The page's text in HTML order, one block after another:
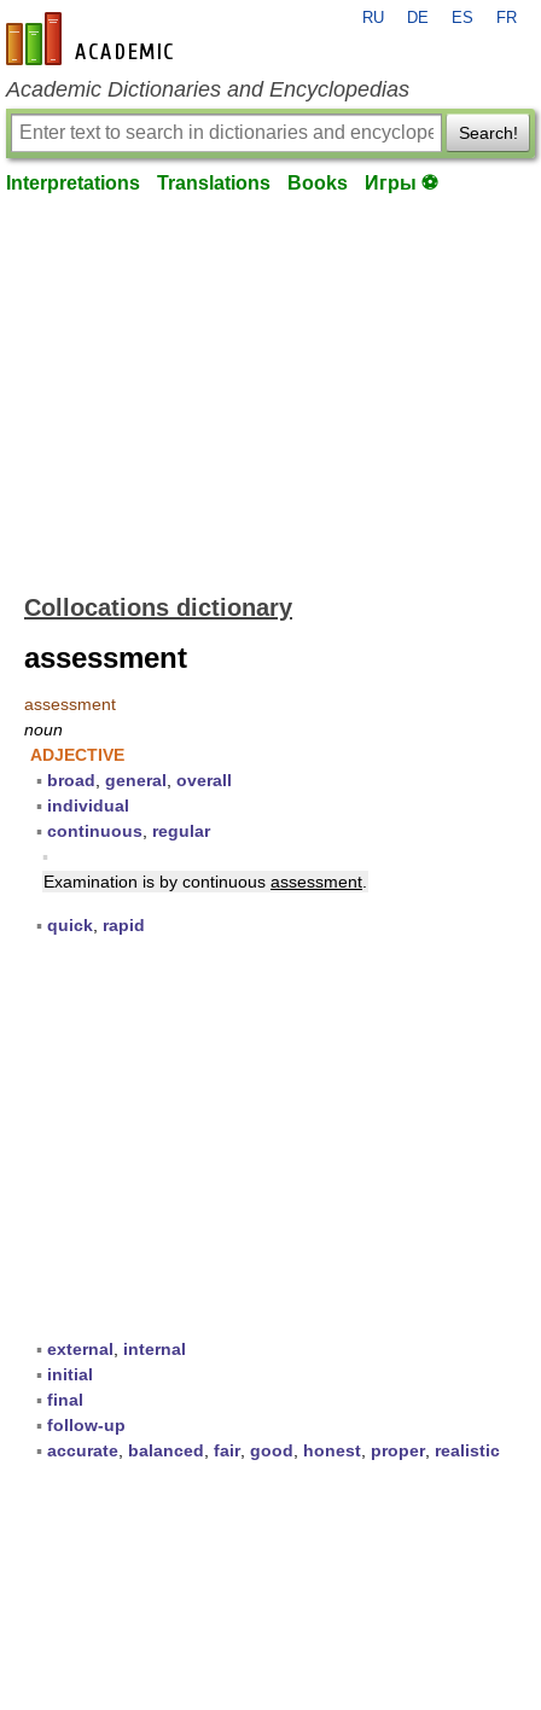
en-academic.com
RU DE ES FR
Academic Dictionaries and Encyclopedias
Search!
Interpretations Translations Books Игры ⚽
Collocations dictionary
assessment
assessment
noun
ADJECTIVE
▪ broad general overall
▪ individual
▪ continuous
regular
▪
Examination is by continuous assessment
▪ quick rapid
▪ external
internal
▪ initial
▪ final
▪ follow-up
▪ accurate balanced fair, good honest proper, realistic